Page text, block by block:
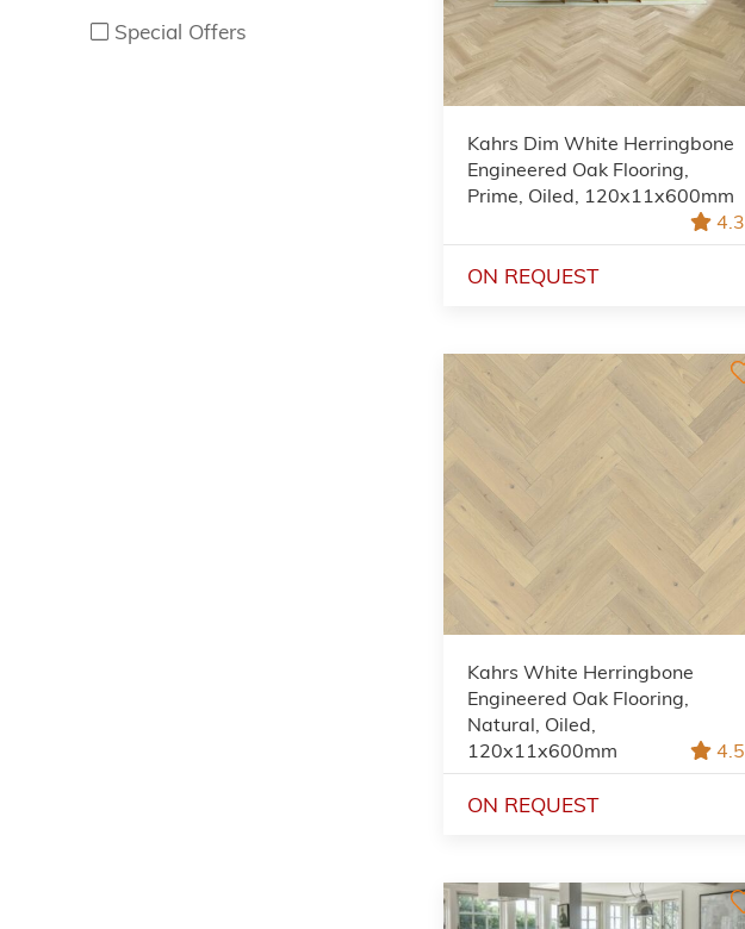
Special Offers
Kahrs Dim White Herringbone
Engineered Oak Flooring,
Prime, Oiled, 120x11x600mm
4.3
ON REQUEST
Kahrs White Herringbone
Engineered Oak Flooring,
Natural, Oiled,
120x11x600mm
4.5
ON REQUEST